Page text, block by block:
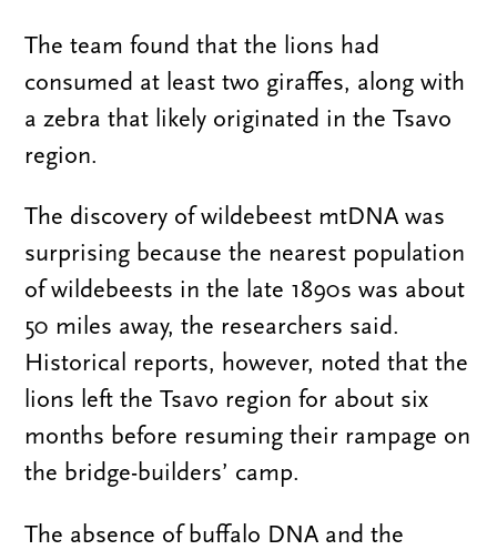
The team found that the lions had
consumed at least two giraffes, along with
a zebra that likely originated in the Tsavo
region.
The discovery of wildebeest mtDNA was
surprising because the nearest population
of wildebeests in the late 1890s was about
50 miles away, the researchers said.
Historical reports, however, noted that the
lions left the Tsavo region for about six
months before resuming their rampage on
the bridge-builders’ camp.
The absence of buffalo DNA and the